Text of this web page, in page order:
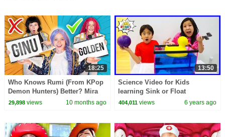
18:25
Who Knows Rumi (From KPop
Demon Hunters) Better? Mira
vs Zoey! | Fun Squad
29,898views 10 months ago
13:50
Science Video for Kids
learning Sink or Float
Experiment!
404,011 views 6 years ago